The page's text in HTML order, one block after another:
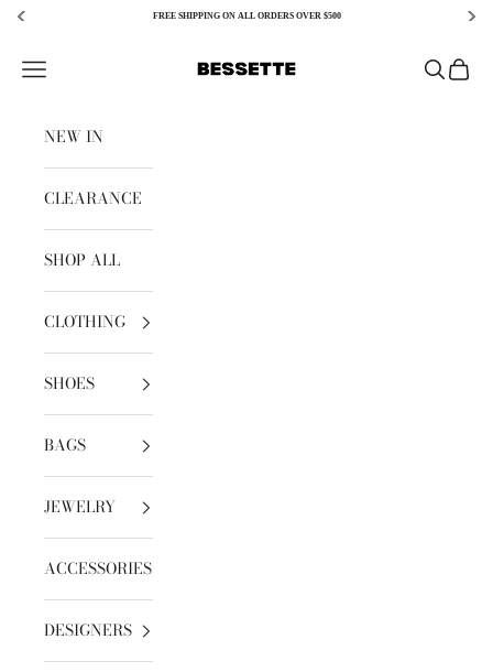
FREE SHIPPING ON ALL ORDERS OVER $500
Bessette
Open navigation menu OpenOpen
NEW IN
CLEARANCE
SHOP ALL
CLOTHING
SHOES
BAGS
JEWELRY
ACCESSORIES
DESIGNERS